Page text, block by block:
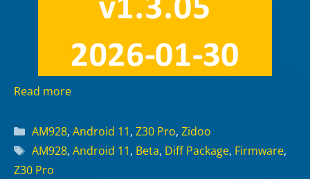
Read more
Categories
AM928, Android 11, Z30 Pro, Zidoo
Tags
AM928, Android 11, Beta, Diff Package, Firmware,
Z30 Pro